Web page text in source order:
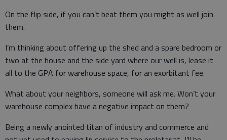
On the flip side, if you can’t beat them you might as well join
them.
I’m thinking about offering up the shed and a spare bedroom or
two at the house and the side yard where our well is, lease it
all to the GPA for warehouse space, for an exorbitant fee.
What about your neighbors, someone will ask me. Won’t your
warehouse complex have a negative impact on them?
Being a newly anointed titan of industry and commerce and